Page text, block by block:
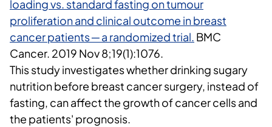
loading vs. standard fasting on tumour
proliferation and clinical outcome in breast
cancer patients ─ a randomized trial. BMC
Cancer. 2019 Nov 8;19(1):1076.
This study investigates whether drinking sugary
nutrition before breast cancer surgery, instead of
fasting, can affect the growth of cancer cells and
the patients' prognosis.